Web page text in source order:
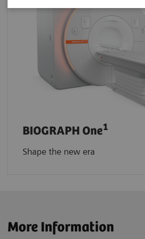
BIOGRAPH One1
Shape the new era
More Information